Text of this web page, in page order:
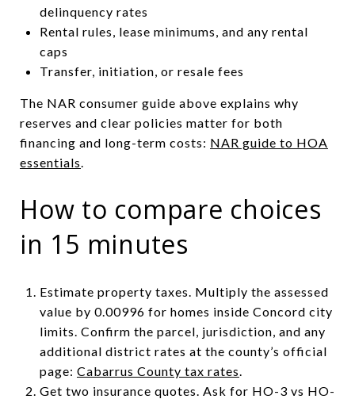
delinquency rates
Rental rules, lease minimums, and any rental
caps
Transfer, initiation, or resale fees
The NAR consumer guide above explains why
reserves and clear policies matter for both
financing and long-term costs: NAR guide to HOA
essentials.
How to compare choices
in 15 minutes
Estimate property taxes. Multiply the assessed
value by 0.00996 for homes inside Concord city
limits. Confirm the parcel, jurisdiction, and any
additional district rates at the county’s official
page: Cabarrus County tax rates.
Get two insurance quotes. Ask for HO-3 vs HO-